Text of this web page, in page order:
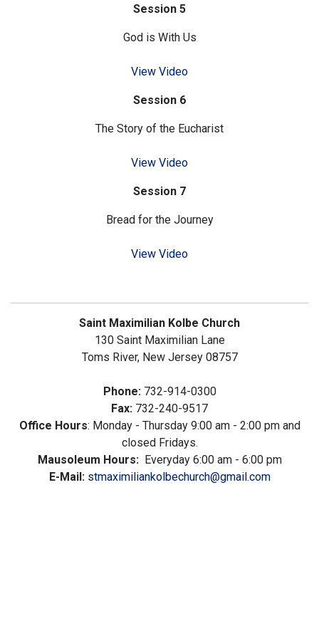
Session 5
God is With Us
View Video
Session 6
The Story of the Eucharist
View Video
Session 7
Bread for the Journey
View Video
Saint Maximilian Kolbe Church
130 Saint Maximilian Lane
Toms River, New Jersey 08757
Phone:732-914-0300
Fax: 732-240-9517
Office Hours: Monday - Thursday 9:00 am - 2:00 pm and
closed Fridays.
Mausoleum Hours:Everyday 6:00 am - 6:00 pm
E-Mail: stmaximiliankolbechurch@gmail.com